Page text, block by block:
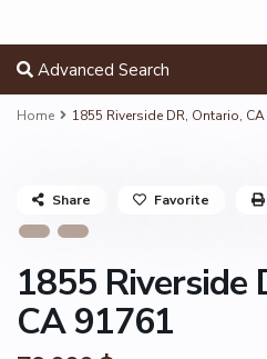
Advanced Search
Home 1855 Riverside DR, Ontario,
1855 Riverside
CA 91761
Share Favorite